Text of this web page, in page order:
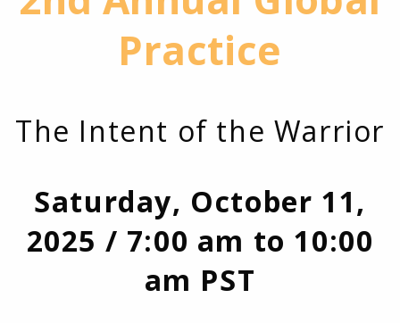
Practice
The Intent of the Warrior
Saturday, October 11,
2025 / 7:00 am to 10:00
am PST